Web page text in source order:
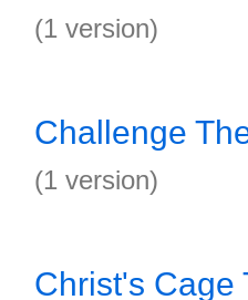
(1 version)
Challenge
(1 version)
Christ's Cage